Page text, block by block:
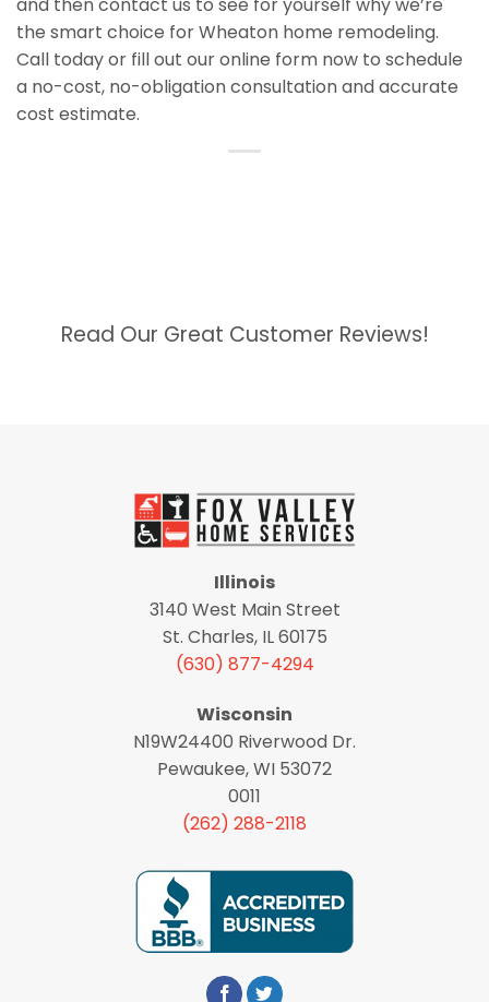
the smart choice for Wheaton home remodeling.
Call today or fill out our online form now to schedule
a no-cost, no-obligation consultation and accurate
cost estimate.
Read Our Great Customer Reviews!
Illinois
3140 West Main Street
St. Charles, IL 60175
(630) 877-4294
Wisconsin
N19W24400 Riverwood Dr.
Pewaukee, WI 53072
0011
(262) 288-2118